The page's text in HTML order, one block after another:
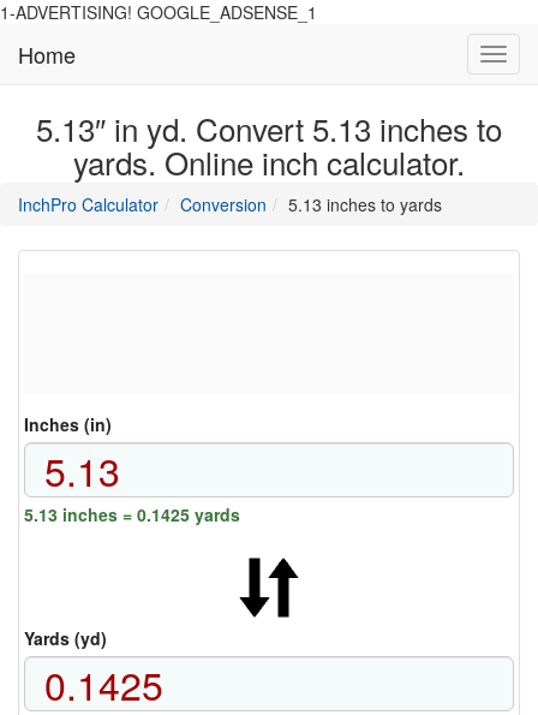
1-ADVERTISING! GOOGLE_ADSENSE_1
Home
5.13″ in yd. Convert 5.13 inches to
yards. Online inch calculator.
InchPro Calculatormain
of
Conversion directory
5.13 inches to yards
Inches (in)
5.13 inches = 0.1425 yards
Yards (yd)